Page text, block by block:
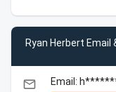
Ryan Herbert
email Email: